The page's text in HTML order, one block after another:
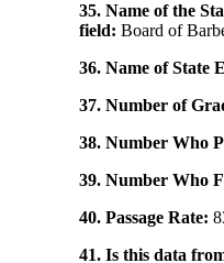
35. Name of the
field: Board of
36. Name of State
37. Number of
38. Number Who
39. Number Who
40. Passage Rate:
41. Is this data